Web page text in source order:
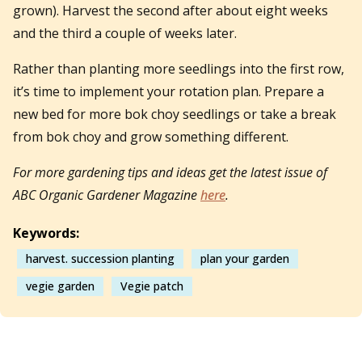
grown). Harvest the second after about eight weeks
and the third a couple of weeks later.
Rather than planting more seedlings into the first row,
it’s time to implement your rotation plan. Prepare a
new bed for more bok choy seedlings or take a break
from bok choy and grow something different.
For more gardening tips and ideas get the latest issue of
ABC Organic Gardener Magazinehere.
Keywords:
harvest. succession planting
plan your garden
vegie garden
Vegie patch